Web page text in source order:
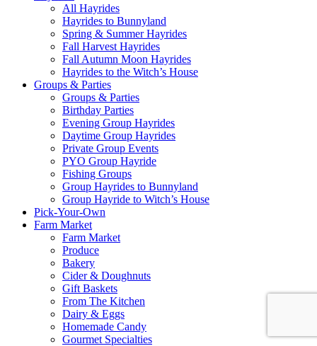
All Hayrides
Hayrides to Bunnyland
Spring & Summer Hayrides
Fall Harvest Hayrides
Fall Autumn Moon Hayrides
Hayrides to the Witch’s House
Groups & Parties
Groups & Parties
Birthday Parties
Evening Group Hayrides
Daytime Group Hayrides
Private Group Events
PYO Group Hayride
Fishing Groups
Group Hayrides to Bunnyland
Group Hayride to Witch’s House
Pick-Your-Own
Farm Market
Farm Market
Produce
Bakery
Cider & Doughnuts
Gift Baskets
From The Kitchen
Dairy & Eggs
Homemade Candy
Gourmet Specialties